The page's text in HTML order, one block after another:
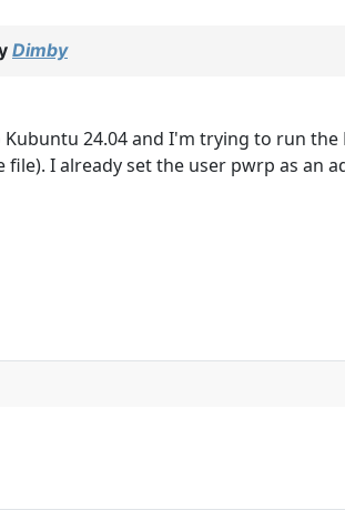
Dimby
24.04 and I'm trying to run
I already set the user pwrp as an